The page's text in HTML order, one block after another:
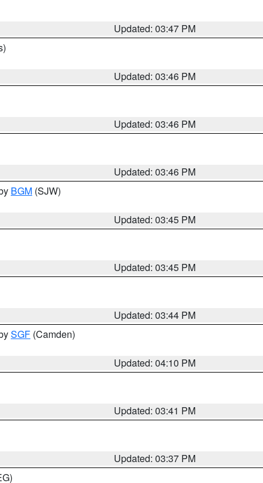
Updated: 03:47 PM
Updated: 03:46 PM
Updated: 03:46 PM
Updated: 03:46 PM
BGM (SJW)
Updated: 03:45 PM
Updated: 03:45 PM
Updated: 03:44 PM
SGF (Camden)
Updated: 04:10 PM
Updated: 03:41 PM
Updated: 03:37 PM